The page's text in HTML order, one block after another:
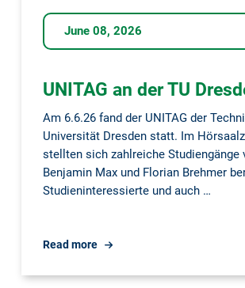
June 08, 2026
UNITAG an der TU
Am 6.6.26 fand der UNITAG der
Universität Dresden statt. Im
stellten sich zahlreiche Studiengänge
Benjamin Max und Florian Brehmer
Studieninteressierte und auch …
Read moreUNITAG
der